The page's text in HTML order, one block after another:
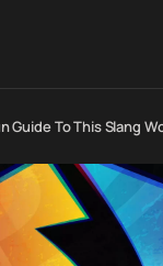
Guide To This Slang